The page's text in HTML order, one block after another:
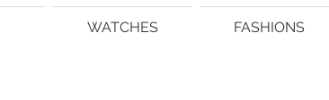
WATCHES FASHIONS